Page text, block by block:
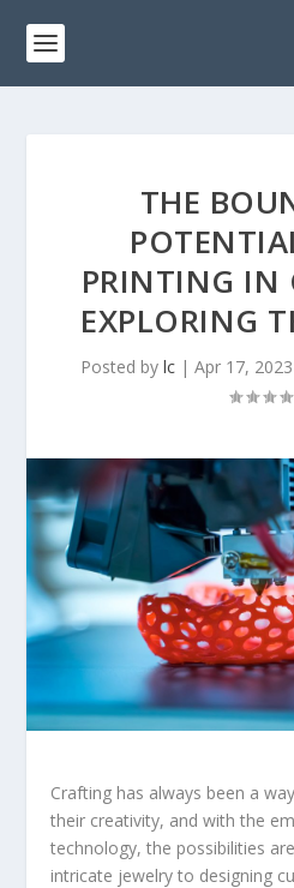
THE
PRINTING IN
EXPLORING
Posted by lc | Apr 17, 2023
Crafting has always been a
their creativity, and with the
technology, the possibilities
intricate jewelry to designing